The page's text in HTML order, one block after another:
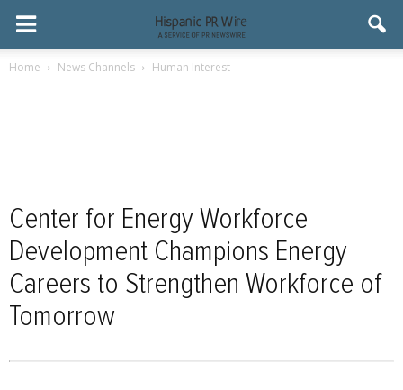
Home News Channels Human Interest
Center for Energy Workforce
Development Champions Energy
Careers to Strengthen Workforce of
Tomorrow